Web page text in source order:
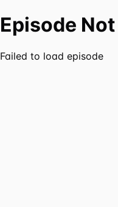
Episode
Failed to load episode